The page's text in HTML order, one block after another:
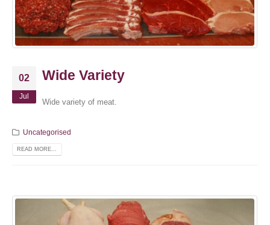
02
Jul
Wide Variety
Wide variety of meat.
Uncategorised
READ MORE...